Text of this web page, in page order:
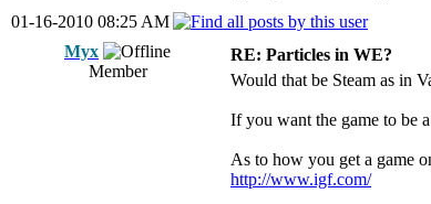
01-16-2010 08:25 AM
Myx
Member
RE: Particles in WE?
Would that be Steam as in
If you want the game to be
As to how you get a game
http://www.igf.com/